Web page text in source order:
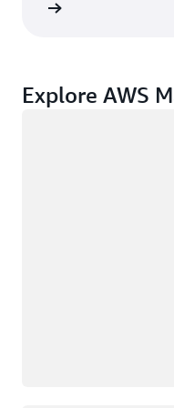
Explore AWS